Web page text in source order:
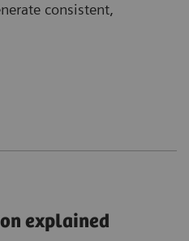
consistent,
explained